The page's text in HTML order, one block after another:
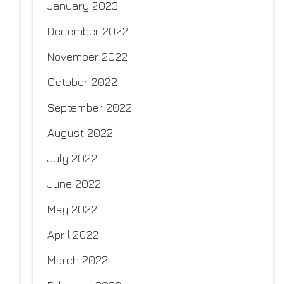
January 2023
December 2022
November 2022
October 2022
September 2022
August 2022
July 2022
June 2022
May 2022
April 2022
March 2022